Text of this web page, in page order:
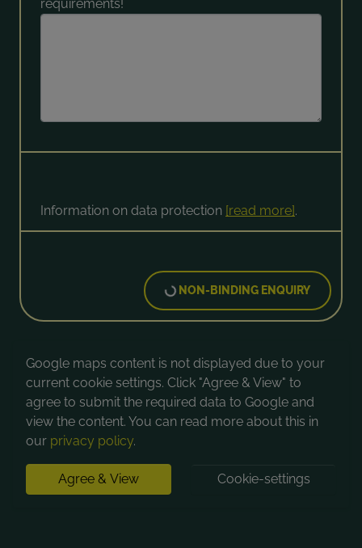
requirements!
Information on data protection [read more].
NON-BINDING ENQUIRY
Google maps content is not displayed due to your
current cookie settings. Click "Agree & View" to
agree to submit the required data to Google and
view the content. You can read more about this in
our privacy policy.
Agree & View Cookie-settings